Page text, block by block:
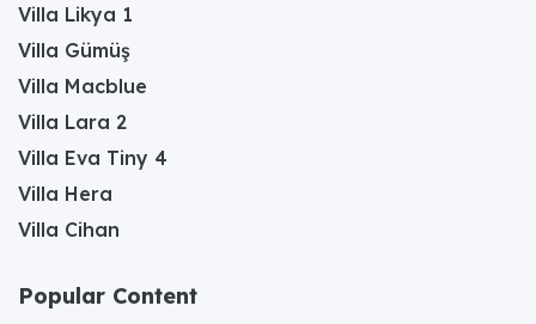
Villa Likya 1
Villa Gümüş
Villa Macblue
Villa Lara 2
Villa Eva Tiny 4
Villa Hera
Villa Cihan
Popular Content